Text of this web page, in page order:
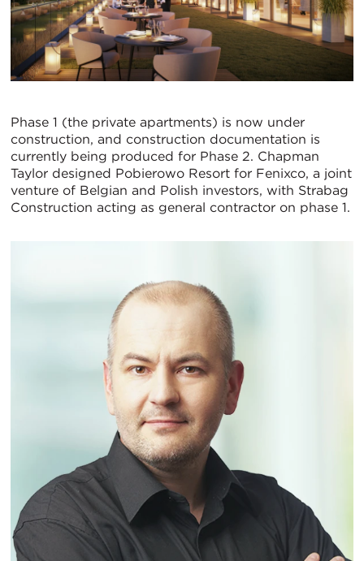
Phase 1 (the private apartments) is now under
construction, and construction documentation is
currently being produced for Phase 2. Chapman
Taylor designed Pobierowo Resort for Fenixco, a joint
venture of Belgian and Polish investors, with Strabag
Construction acting as general contractor on phase 1.